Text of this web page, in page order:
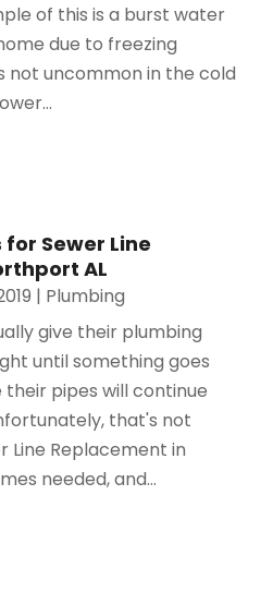
of this is a burst water
due to freezing
not uncommon in the cold
for Sewer Line
AL
| Plumbing
give their plumbing
until something goes
their pipes will continue
that's not
Line Replacement in
needed, and...